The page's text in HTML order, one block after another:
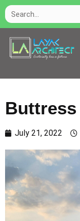
Buttress
July 21, 2022